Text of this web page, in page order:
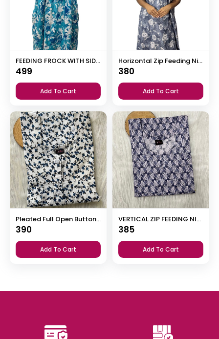
FEEDING FROCK WITH SIDE POCKET
499
Add To Cart
Horizontal Zip Feeding Nighty
380
Add To Cart
Pleated Full Open Button Nighty
390
Add To Cart
VERTICAL ZIP FEEDING NIGHTY
385
Add To Cart